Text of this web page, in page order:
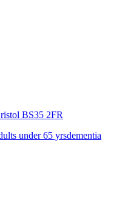
BS35 2FR
under 65 yrsdementia